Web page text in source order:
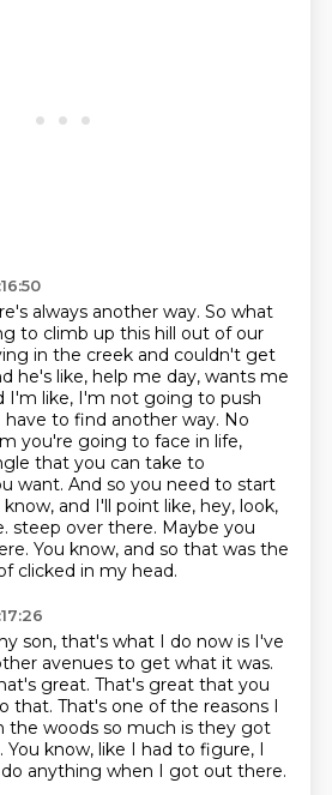
always another way. So what
to climb up this hill out of our
in the creek and couldn't get
he's like, help me day, wants me
I'm like, I'm not going to push
have to find another way. No
you're going to face in life,
that you can take to
want. And so you need to start
and I'll point like, hey, look,
steep over there. Maybe you
You know, and so that was the
clicked in my head.
son, that's what I do now is I've
avenues to get what it was.
great. That's great that you
that. That's one of the reasons I
the woods so much is they got
You know, like I had to figure, I
anything when I got out there.